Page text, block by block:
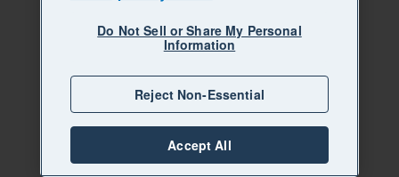
Do Not Sell or Share My Personal
Information
Reject Non-Essential
Accept All